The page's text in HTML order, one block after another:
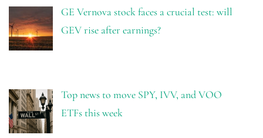
GE Vernova stock faces a crucial test: will
GEV rise after earnings?
Top news to move SPY, IVV, and VOO
ETFs this week